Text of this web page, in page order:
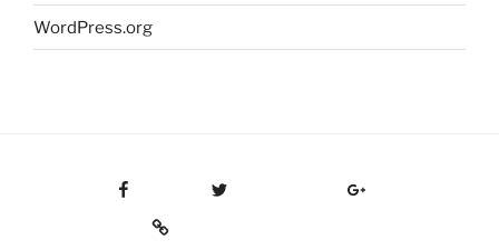
WordPress.org
Google Plus
Custom Social